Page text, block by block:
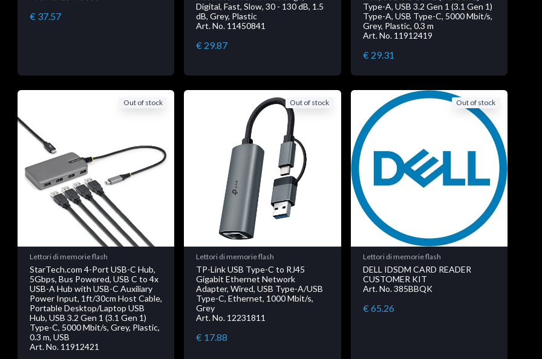
€ 37.57
Digital, Fast, Slow, 30 - 130 dB, 1.5
dB, Grey, Plastic
Art. No. 11450841
€ 29.87
Type-A, USB 3.2 Gen 1 (3.1 Gen 1)
Type-A, USB Type-C, 5000 Mbit/s,
Grey, Plastic, 0.3 m
Art. No. 11912419
€ 29.31
Out of stock
Lettori di memorie flash
StarTech.com 4-Port USB-C Hub,
5Gbps, Bus Powered, USB C to 4x
USB-A Hub with USB-C Auxiliary
Power Input, 1ft/30cm Host Cable,
Portable Desktop/Laptop USB
Hub, USB 3.2 Gen 1 (3.1 Gen 1)
Type-C, 5000 Mbit/s, Grey, Plastic,
0.3 m, USB
Art. No. 11912421
Out of stock
Lettori di memorie flash
TP-Link USB Type-C to RJ45
Gigabit Ethernet Network
Adapter, Wired, USB Type-A/USB
Type-C, Ethernet, 1000 Mbit/s,
Grey
Art. No. 12231811
€ 17.88
Out of stock
Lettori di memorie flash
DELL IDSDM CARD READER
CUSTOMER KIT
Art. No. 385BBQK
€ 65.26